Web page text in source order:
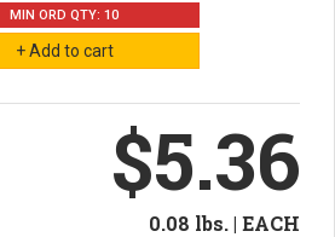
MIN ORD QTY: 10
$5.36
0.08 lbs. | EACH